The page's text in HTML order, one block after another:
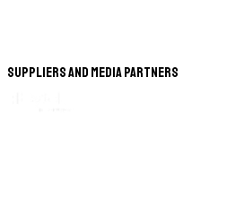
Suppliers and Media Partners